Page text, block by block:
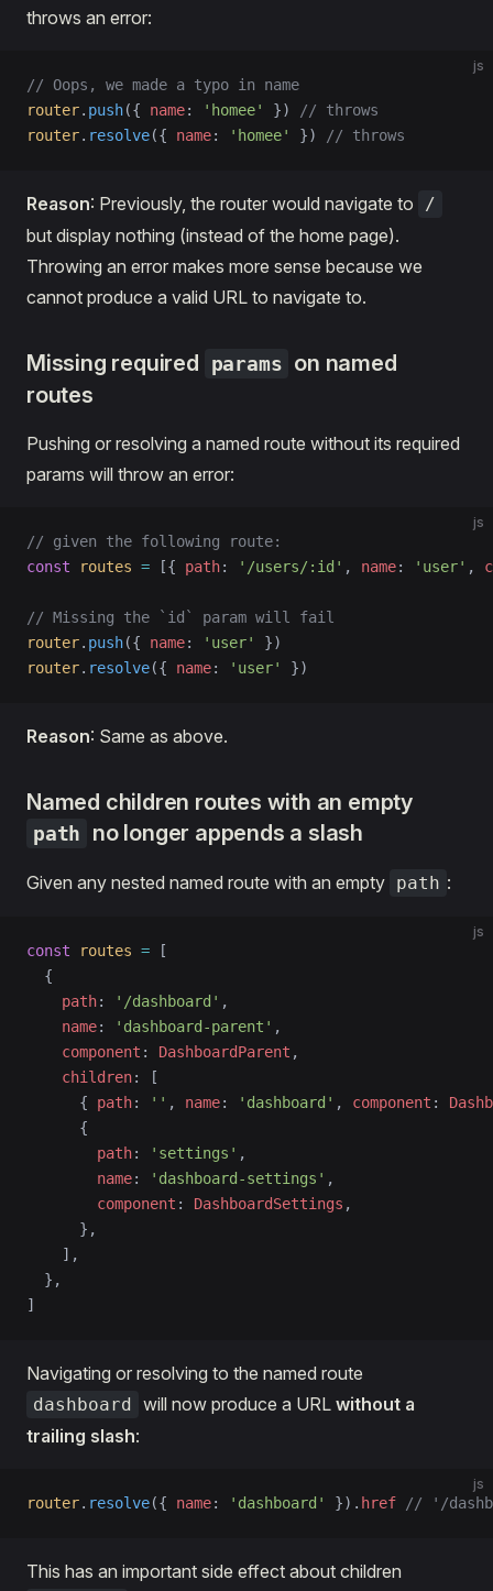
throws an error:
js
// Oops, we made a typo in name
router. push({ name: 'homee' })
// throws
router. resolve({ name: 'homee' }) // throws
Reason: Previously, the router would navigate to /
but display nothing (instead of the home page).
Throwing an error makes more sense because we
cannot produce a valid URL to navigate to.
Missing required params on named
routes
Pushing or resolving a named route without its required
params will throw an error:
js
// given the following route:
const routes = [{ path: '/users/:id' , name: 'user' ,
// Missing the `id` param will fail
router. push({ name: 'user'
})
router. resolve({ name: 'user' })
Reason: Same as above.
Named children routes with an empty
path no longer appends a slash
Given any nested named route with an empty path :
js
const routes = [
  {
    path
: '/dashboard' ,
    name
: 'dashboard-parent' ,
    component
: DashboardParent ,
    children
: [
      {
path: '' , name: 'dashboard' , component :
      {
        path
: 'settings' ,
        name
: 'dashboard-settings' ,
        component
: DashboardSettings ,
      },
    ],
  },
]
Navigating or resolving to the named route
dashboard will now produce a URL without a
trailing slash:
js
router. resolve({ name: 'dashboard' }). href // '/
This has an important side effect about children